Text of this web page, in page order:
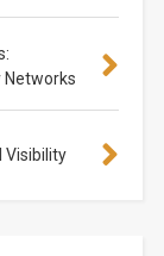
Networks
Visibility